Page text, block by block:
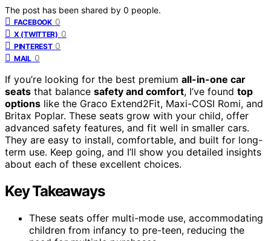
The post has been shared by 0 people.
FACEBOOK 0
X (TWITTER) 0
PINTEREST 0
MAIL 0
If you’re looking for the best premium all-in-one car
seats that balance safety and comfort, I’ve found top
options like the Graco Extend2Fit, Maxi-COSI Romi, and
Britax Poplar. These seats grow with your child, offer
advanced safety features, and fit well in smaller cars.
They are easy to install, comfortable, and built for long-
term use. Keep going, and I’ll show you detailed insights
about each of these excellent choices.
Key Takeaways
These seats offer multi-mode use, accommodating
children from infancy to pre-teen, reducing the